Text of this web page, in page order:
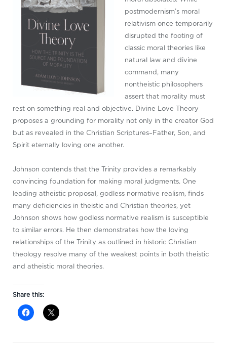
postmodernism’s moral
relativism once temporarily
disrupted the footing of
classic moral theories like
natural law and divine
command, many
nontheistic philosophers
assert that morality must
rest on something real and objective. Divine Love Theory
proposes a grounding for morality not only in the creator God
but as revealed in the Christian Scriptures–Father, Son, and
Spirit eternally loving one another.
Johnson contends that the Trinity provides a remarkably
convincing foundation for making moral judgments. One
leading atheistic proposal, godless normative realism, finds
many deficiencies in theistic and Christian theories, yet
Johnson shows how godless normative realism is susceptible
to similar errors. He then demonstrates how the loving
relationships of the Trinity as outlined in historic Christian
theology resolve many of the weakest points in both theistic
and atheistic moral theories.
Share this: